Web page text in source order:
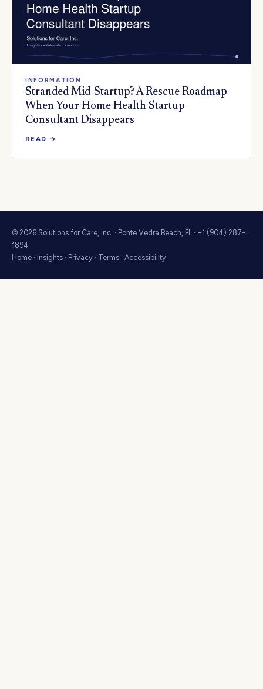
INFORMATION
Stranded Mid-Startup? A Rescue Roadmap
When Your Home Health Startup
Consultant Disappears
READ →
© 2026 Solutions for Care, Inc. · Ponte Vedra Beach, FL · +1 (904) 287-
1894
Home · Insights · Privacy · Terms · Accessibility